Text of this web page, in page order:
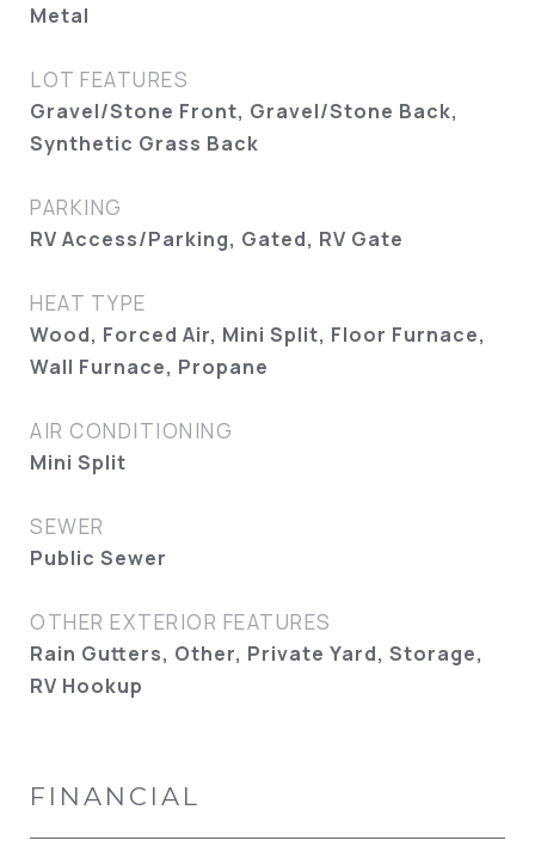
Metal
LOT FEATURES
Gravel/Stone Front, Gravel/Stone Back,
Synthetic Grass Back
PARKING
RV Access/Parking, Gated, RV Gate
HEAT TYPE
Wood, Forced Air, Mini Split, Floor Furnace,
Wall Furnace, Propane
AIR CONDITIONING
Mini Split
SEWER
Public Sewer
OTHER EXTERIOR FEATURES
Rain Gutters, Other, Private Yard, Storage,
RV Hookup
FINANCIAL